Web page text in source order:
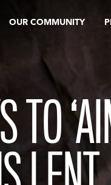
OUR COMMUNITY
TO